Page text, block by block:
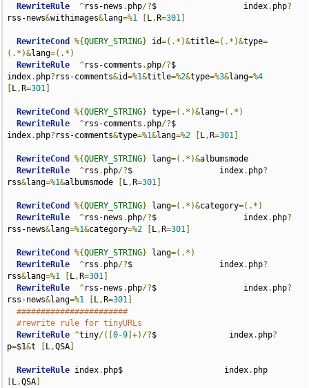
RewriteRule
^rss-news . php/?$                  index. php?
rss-news&withimages&lang=%1 L, R=301
RewriteCond %{QUERY_STRING} id=(.*)&title=(.*)&type=
(.*)&lang=(.*)
RewriteRule
^rss-comments . php/?$
index. php? rss-comments&id=%1&title=%2&type=%3&lang=%4
L, R=301
RewriteCond %{QUERY_STRING} type=(.*)&lang=(.*)
RewriteRule
^rss-comments . php/?$
index. php? rss-comments&type=%1&lang=%2 L, R=301
RewriteCond %{QUERY_STRING} lang=(.*)&albumsmode
RewriteRule
^rss . php/?$                  index. php?
rss&lang=%1&albumsmode L, R=301
RewriteCond %{QUERY_STRING} lang=(.*)&category=(.*)
RewriteRule
^rss-news . php/?$                  index. php?
rss-news&lang=%1&category=%2 L, R=301
RewriteCond %{QUERY_STRING} lang=(.*)
RewriteRule
^rss . php/?$                  index. php?
rss&lang=%1 L, R=301
RewriteRule
^rss-news . php/?$                  index. php?
rss-news&lang=%1 L, R=301
#######################
#rewrite rule for tinyURLs
RewriteRule ^tiny/([0-9 ]+)/?$               index. php?
p=$1&t L,QSA
RewriteRule index. php$                     index.
L,QSA